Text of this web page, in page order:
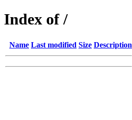
Index of /
Name Last modified Size Description